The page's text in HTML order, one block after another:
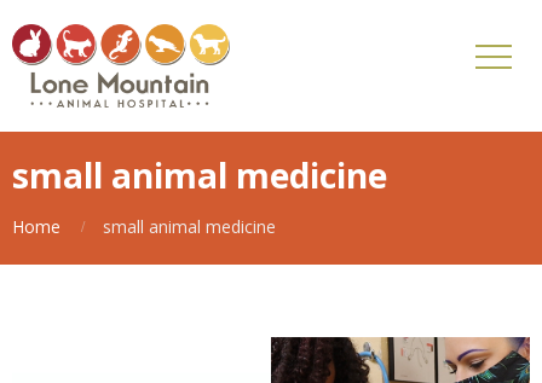
small animal medicine
Home small animal medicine